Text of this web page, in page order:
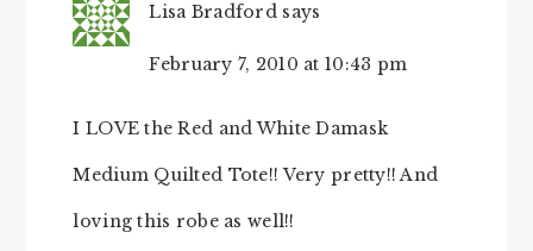
Lisa Bradford says
February 7, 2010 at 10:43 pm
I LOVE the Red and White Damask
Medium Quilted Tote!! Very pretty!! And
loving this robe as well!!